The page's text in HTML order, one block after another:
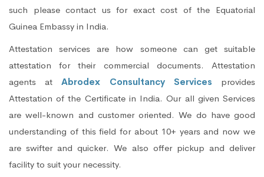
such please contact us for exact cost of the Equatorial
Guinea Embassy in India.
Attestation services are how someone can get suitable
attestation for their commercial documents. Attestation
agents atAbrodex Consultancy Services provides
Attestation of the Certificate in India. Our all given Services
are well-known and customer oriented. We do have good
understanding of this field for about 10+ years and now we
are swifter and quicker. We also offer pickup and deliver
facility to suit your necessity.